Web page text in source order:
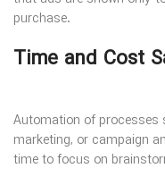
purchase.
Time and Cost
Automation of processes
marketing, or campaign
time to focus on